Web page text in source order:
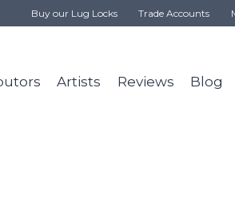
Buy our Lug Locks Trade Accounts
Artists Reviews Blog